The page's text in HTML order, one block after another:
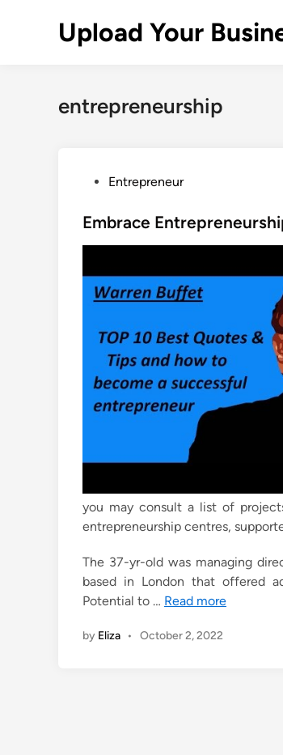
Upload Your
entrepreneurship
s
d
Entrepreneur
Embrace
you may consult a list of
entrepreneurship centres,
The 37-yr-old was managing
based in London that offered
Potential to … Read more
by Eliza • October 2, 2022